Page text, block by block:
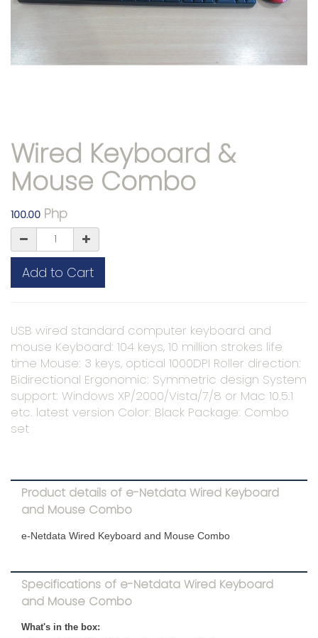
Wired Keyboard &
Mouse Combo
100.00 Php
Add to Cart
USB wired standard computer keyboard and
mouse Keyboard: 104 keys, 10 million strokes life
time Mouse: 3 keys, optical 1000DPI Roller direction:
Bidirectional Ergonomic: Symmetric design System
support: Windows XP/2000/Vista/7/8 or Mac 10.5.1
etc. latest version Color: Black Package: Combo
set
Product details of e-Netdata Wired Keyboard
and Mouse Combo
e-Netdata Wired Keyboard and Mouse Combo
Specifications of e-Netdata Wired Keyboard
and Mouse Combo
What's in the box: